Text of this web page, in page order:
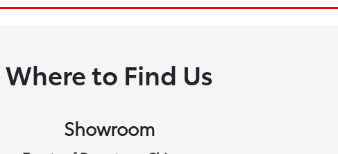
Where to Find Us
Showroom